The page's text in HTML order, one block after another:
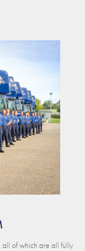
of which are all fully